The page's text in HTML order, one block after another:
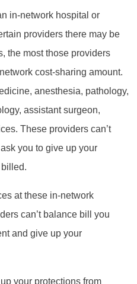
in-network hospital or
providers there may be
the most those providers
cost-sharing amount.
anesthesia, pathology,
assistant surgeon,
These providers can’t
you to give up your
at these in-network
can’t balance bill you
and give up your
your protections from